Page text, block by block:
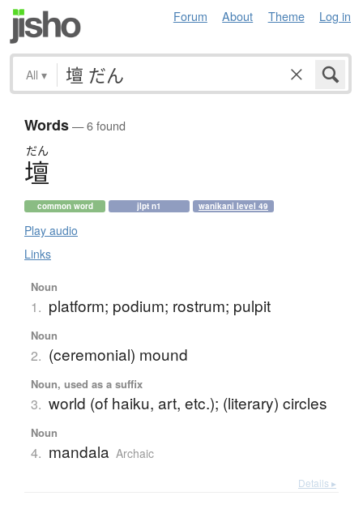
Forum About Theme Log in
All ▾
Words— 6 found
だん
壇
common word jlpt n1 wanikani level 49
Play audio
Links
Noun
1. platform; podium; rostrum; pulpit
Noun
2. (ceremonial) mound
Noun, used as a suffix
3. world (of haiku, art, etc.); (literary) circles
Noun
4. mandala Archaic
Details ▸